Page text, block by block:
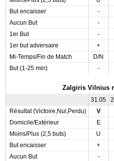
But encaisser
-
Aucun But
-
1er But
-
1er but adversaire
+
Mi-Temps/Fin de Match
D/N
But (1-25 min)
-
Zalgiris Vilnius
31.05
Résultat (Victoire,Nul,Perdu)
V
Domicile/Extérieur
E
Moins/Plus (2,5 buts)
U
But encaisser
+
Aucun But
-